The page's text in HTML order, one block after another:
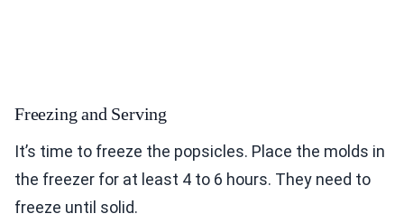
Freezing and Serving
It’s time to freeze the popsicles. Place the molds in
the freezer for at least 4 to 6 hours. They need to
freeze until solid.